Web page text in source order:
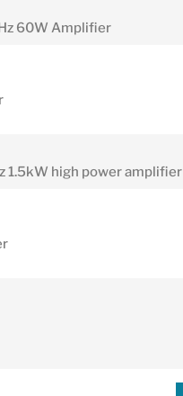
60W Amplifier
1.5kW high power amplifier